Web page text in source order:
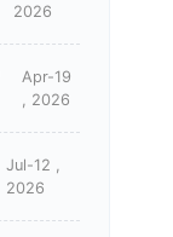
2026
Apr-19
, 2026
Jul-12 ,
2026